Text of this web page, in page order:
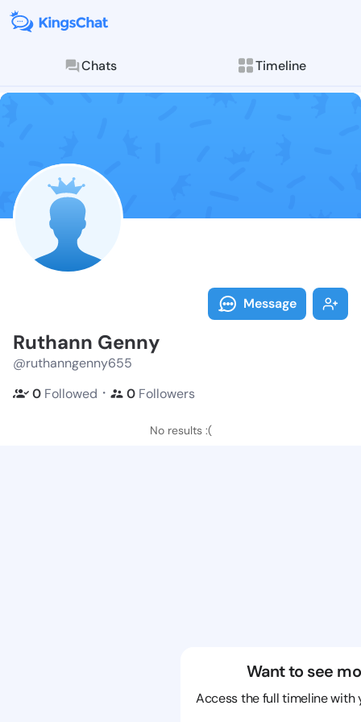
Chats Timeline
Follow
Explore posts &
Message
Ruthann Genny
@ruthanngenny655
0 Followed ・ 0 Followers
No results :(
Want to see
Access the full timeline with